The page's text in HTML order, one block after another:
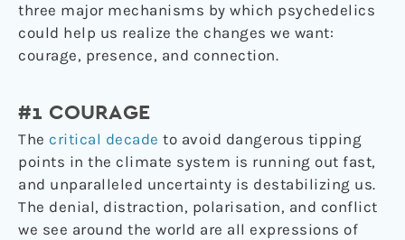
three major mechanisms by which psychedelics
could help us realize the changes we want:
courage, presence, and connection.
#1 COURAGE
The critical decade to avoid dangerous tipping
points in the climate system is running out fast,
and unparalleled uncertainty is destabilizing us.
The denial, distraction, polarisation, and conflict
we see around the world are all expressions of